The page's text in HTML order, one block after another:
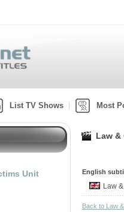
List TV Shows Most
Unit
Law &
English
Law
Back to Law